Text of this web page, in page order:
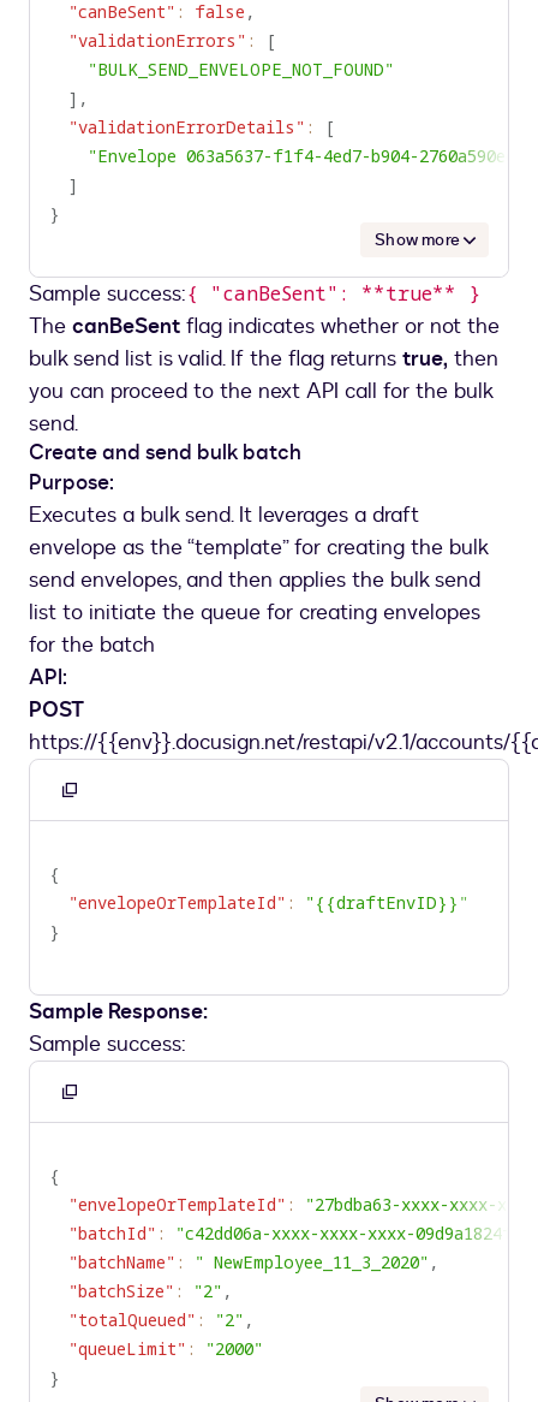
"canBeSent" : false ,
"validationErrors" :
[
"BULK_SEND_ENVELOPE_NOT_FOUND"
] ,
"validationErrorDetails" :
[
"Envelope 063a5637-f1f4-4ed7-b904-
]
}
Show more
Sample success:{ "canBeSent": **true** }
The canBeSent flag indicates whether or not the
bulk send list is valid. If the flag returns true, then
you can proceed to the next API call for the bulk
send.
Create and send bulk batch
Purpose:
Executes a bulk send. It leverages a draft
envelope as the “template” for creating the bulk
send envelopes, and then applies the bulk send
list to initiate the queue for creating envelopes
for the batch
API:
POST
https://{{env}}.docusign.net/restapi/v2.1/accounts/
Copy
to
{
"envelopeOrTemplateId" :
"{{draftEnvID}}"
}
Sample Response:
Sample success:
Copy
to
{
"envelopeOrTemplateId" :
"27bdba63-xxxx-xxxx-
"batchId" :
"c42dd06a-xxxx-xxxx-xxxx-
"batchName" : " NewEmployee_11_3_2020" ,
"batchSize" : "2" ,
"totalQueued" : "2" ,
"queueLimit" :
"2000"
}